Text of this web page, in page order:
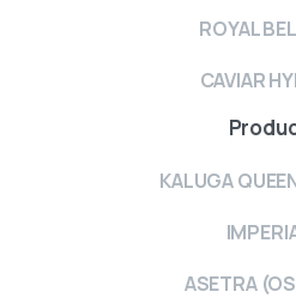
ROYAL
CAVIAR
KALUGA
ASETRA